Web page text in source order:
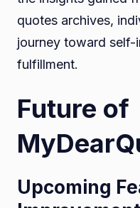
quotes archives,
journey toward self-
fulfillment.
Future of
Upcoming